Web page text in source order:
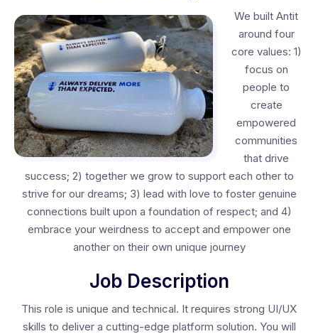
We built Antit
around four
core values: 1)
focus on
people to
create
empowered
communities
that drive
success; 2) together we grow to support each other to
strive for our dreams; 3) lead with love to foster genuine
connections built upon a foundation of respect; and 4)
embrace your weirdness to accept and empower one
another on their own unique journey
Job Description
This role is unique and technical. It requires strong UI/UX
skills to deliver a cutting-edge platform solution. You will